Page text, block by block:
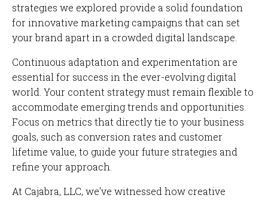
strategies we explored provide a solid foundation
for innovative marketing campaigns that can set
your brand apart in a crowded digital landscape.
Continuous adaptation and experimentation are
essential for success in the ever-evolving digital
world. Your content strategy must remain flexible to
accommodate emerging trends and opportunities.
Focus on metrics that directly tie to your business
goals, such as conversion rates and customer
lifetime value, to guide your future strategies and
refine your approach.
At Cajabra, LLC, we've witnessed how creative